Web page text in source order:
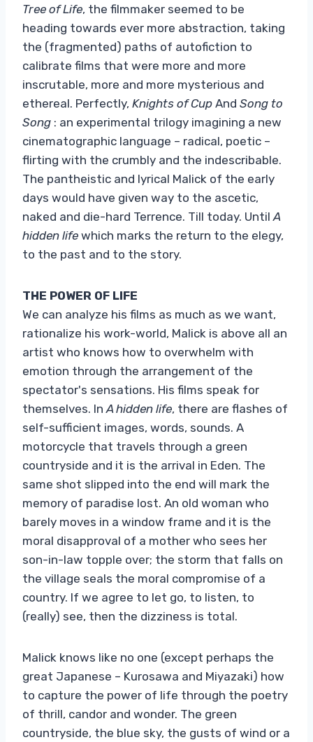
Tree of Life, the filmmaker seemed to be
heading towards ever more abstraction, taking
the (fragmented) paths of autofiction to
calibrate films that were more and more
inscrutable, more and more mysterious and
ethereal. Perfectly, Knights of Cup And Song to
Song : an experimental trilogy imagining a new
cinematographic language – radical, poetic –
flirting with the crumbly and the indescribable.
The pantheistic and lyrical Malick of the early
days would have given way to the ascetic,
naked and die-hard Terrence. Till today. Until A
hidden life which marks the return to the elegy,
to the past and to the story.
THE POWER OF LIFE
We can analyze his films as much as we want,
rationalize his work-world, Malick is above all an
artist who knows how to overwhelm with
emotion through the arrangement of the
spectator's sensations. His films speak for
themselves. In A hidden life, there are flashes of
self-sufficient images, words, sounds. A
motorcycle that travels through a green
countryside and it is the arrival in Eden. The
same shot slipped into the end will mark the
memory of paradise lost. An old woman who
barely moves in a window frame and it is the
moral disapproval of a mother who sees her
son-in-law topple over; the storm that falls on
the village seals the moral compromise of a
country. If we agree to let go, to listen, to
(really) see, then the dizziness is total.
Malick knows like no one (except perhaps the
great Japanese – Kurosawa and Miyazaki) how
to capture the power of life through the poetry
of thrill, candor and wonder. The green
countryside, the blue sky, the gusts of wind or a